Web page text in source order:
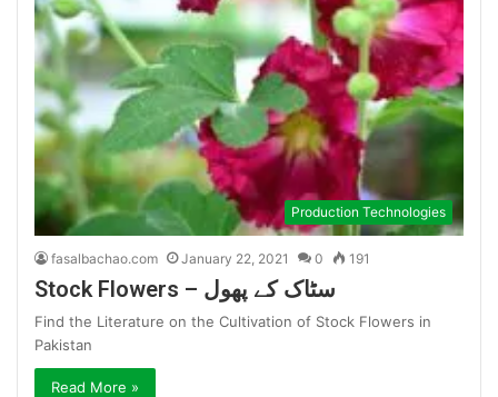
Production Technologies
fasalbachao.com January 22, 2021 0 191
Stock Flowers – سٹاک کے پھول
Find the Literature on the Cultivation of Stock Flowers in
Pakistan
Read More »